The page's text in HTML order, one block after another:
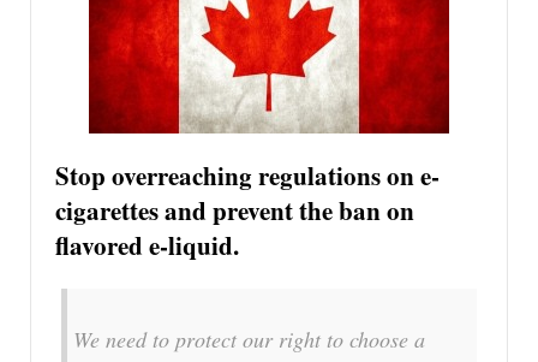
Stop overreaching regulations on e-
cigarettes and prevent the ban on
flavored e-liquid.
We need to protect our right to choose a